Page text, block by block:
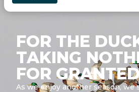
FOR THE
TAKING
FOR
As we enjoy another season, we